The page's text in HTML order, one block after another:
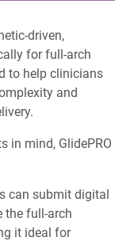
driven,
for full-arch
to help clinicians
and
in mind, GlidePRO
can submit digital
the full-arch
it ideal for